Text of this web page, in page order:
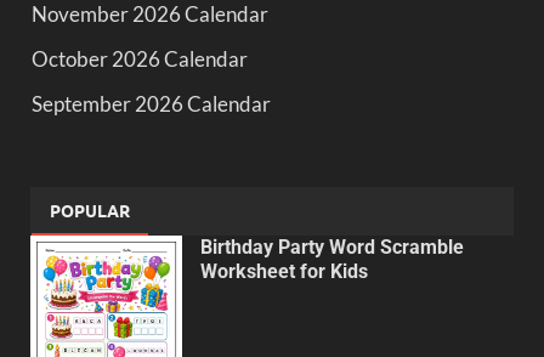
November 2026 Calendar
October 2026 Calendar
September 2026 Calendar
POPULAR
Birthday Party Word Scramble
Worksheet for Kids